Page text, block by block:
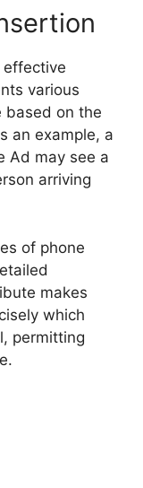
effective
various
based on the
an example, a
Ad may see a
arriving
of phone
makes
which
permitting